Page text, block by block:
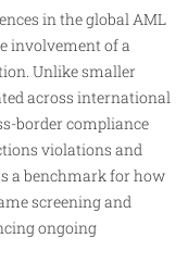
in the global AML
involvement of a
Unlike smaller
across international
border compliance
violations and
a benchmark for how
screening and
ongoing